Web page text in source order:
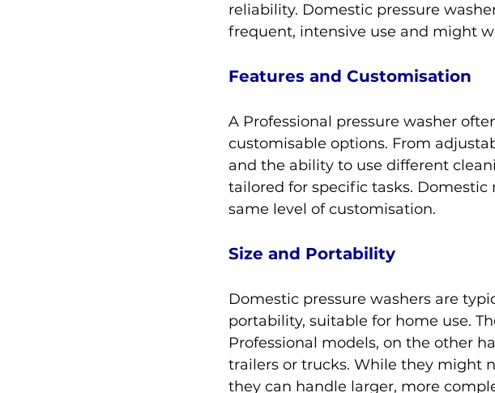
reliability. Domestic pressure
frequent, intensive use and might
Features and Customisation
A Professional pressure washer
customisable options. From
and the ability to use different
tailored for specific tasks.
same level of customisation.
Size and Portability
Domestic pressure washers are
portability, suitable for home use.
Professional models, on the other
trailers or trucks. While they might
they can handle larger, more